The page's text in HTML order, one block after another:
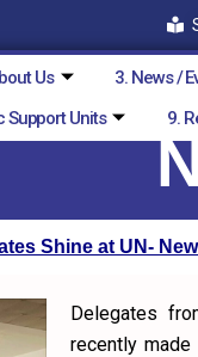
Us 3. News /
Support Units
9.
Shine at UN-
Delegates
recently